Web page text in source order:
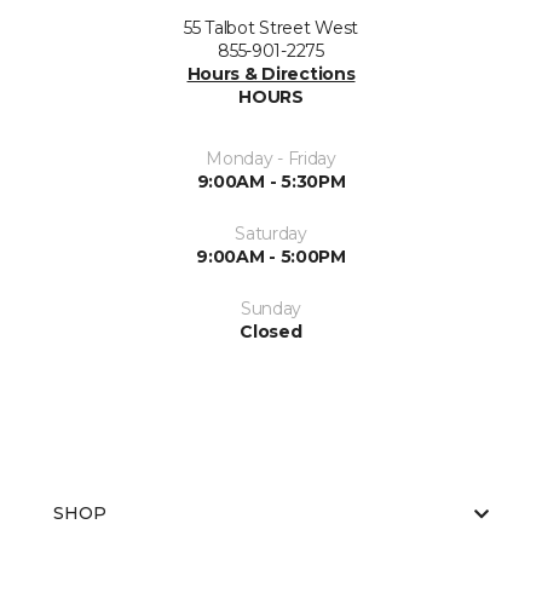
55 Talbot Street West
855-901-2275
Hours & Directions
HOURS
Monday - Friday
9:00AM - 5:30PM
Saturday
9:00AM - 5:00PM
Sunday
Closed
SHOP